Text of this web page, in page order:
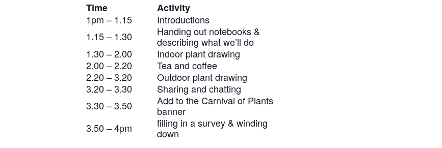
Time
Activity
1pm – 1.15
Introductions
1.15 – 1.30
Handing out notebooks &
describing what we’ll do
1.30 – 2.00
Indoor plant drawing
2.00 – 2.20
Tea and coffee
2.20 – 3.20
Outdoor plant drawing
3.20 – 3.30
Sharing and chatting
3.30 – 3.50
Add to the Carnival of Plants
banner
3.50 – 4pm
filling in a survey & winding
down